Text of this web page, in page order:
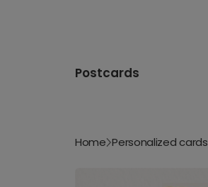
Postcards
Home Personalized cards